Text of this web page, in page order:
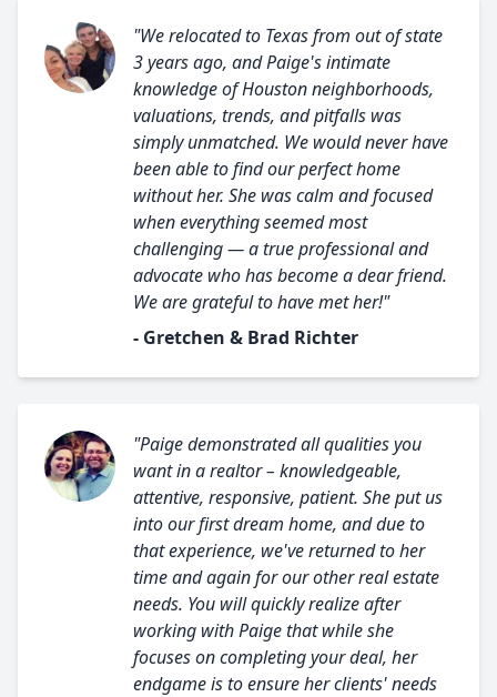
"We relocated to Texas from out of state
3 years ago, and Paige's intimate
knowledge of Houston neighborhoods,
valuations, trends, and pitfalls was
simply unmatched. We would never have
been able to find our perfect home
without her. She was calm and focused
when everything seemed most
challenging — a true professional and
advocate who has become a dear friend.
We are grateful to have met her!"
- Gretchen & Brad Richter
"Paige demonstrated all qualities you
want in a realtor – knowledgeable,
attentive, responsive, patient. She put us
into our first dream home, and due to
that experience, we've returned to her
time and again for our other real estate
needs. You will quickly realize after
working with Paige that while she
focuses on completing your deal, her
endgame is to ensure her clients' needs